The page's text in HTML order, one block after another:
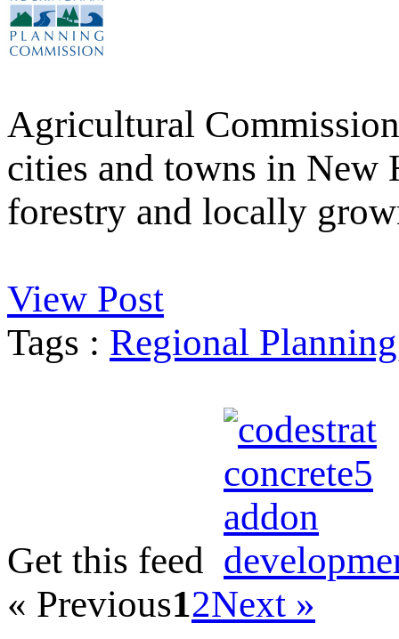
Agricultural
cities and towns in New
forestry and locally
View Post
Tags : Regional Planning
Get this feed
« Previous12Next »